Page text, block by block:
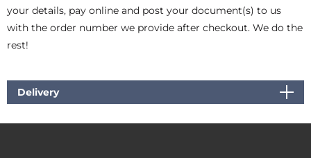
your details, pay online and post your document(s) to us
with the order number we provide after checkout. We do the
rest!
Delivery